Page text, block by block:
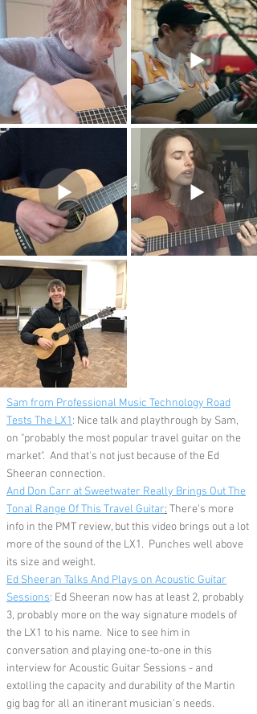
Sam from Professional Music Technology Road
Tests The LX1: Nice talk and playthrough by Sam,
on "probably the most popular travel guitar on the
market". And that's not just because of the Ed
Sheeran connection.
And Don Carr at Sweetwater Really Brings Out The
Tonal Range Of This Travel Guitar: There's more
info in the PMT review, but this video brings out a lot
more of the sound of the LX1. Punches well above
its size and weight.
Ed Sheeran Talks And Plays on Acoustic Guitar
Sessions: Ed Sheeran now has at least 2, probably
3, probably more on the way signature models of
the LX1 to his name. Nice to see him in
conversation and playing one-to-one in this
interview for Acoustic Guitar Sessions - and
extolling the capacity and durability of the Martin
gig bag for all an itinerant musician's needs.